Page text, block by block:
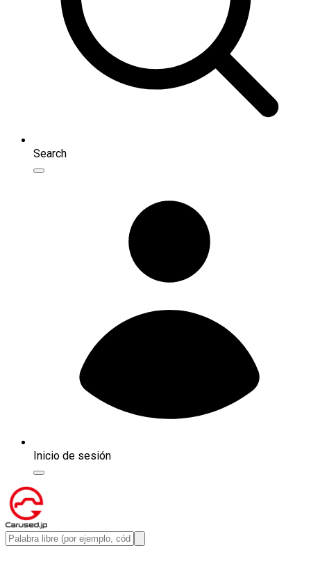
Search
Inicio de sesión